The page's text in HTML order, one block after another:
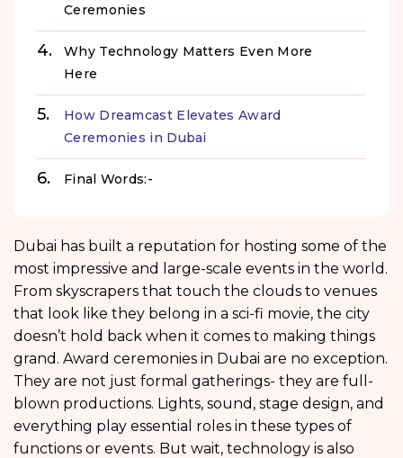
Ceremonies
Why Technology Matters Even More
Here
How Dreamcast Elevates Award
Ceremonies in Dubai
Final Words:-
Dubai has built a reputation for hosting some of the
most impressive and large-scale events in the world.
From skyscrapers that touch the clouds to venues
that look like they belong in a sci-fi movie, the city
doesn’t hold back when it comes to making things
grand. Award ceremonies in Dubai are no exception.
They are not just formal gatherings- they are full-
blown productions. Lights, sound, stage design, and
everything play essential roles in these types of
functions or events. But wait, technology is also